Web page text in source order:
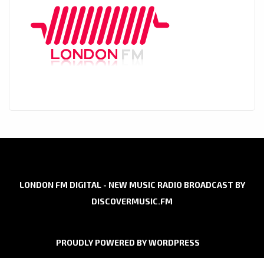
LONDON FM DIGITAL - NEW MUSIC RADIO BROADCAST BY
DISCOVERMUSIC.FM
PROUDLY POWERED BY WORDPRESS